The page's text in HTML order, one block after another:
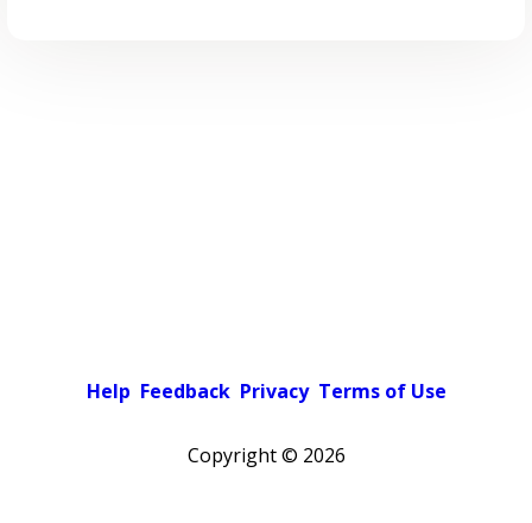
Help Feedback Privacy Terms of Use
Copyright © 2026